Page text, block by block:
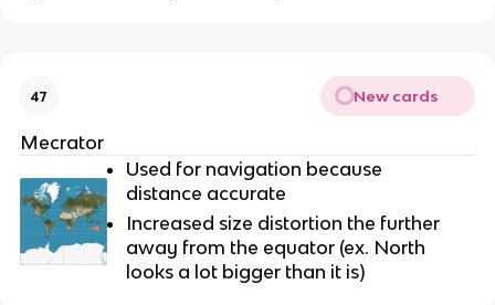
47 New cards
Mecrator
Used for navigation because
distance accurate
Increased size distortion the further
away from the equator (ex. North
looks a lot bigger than it is)